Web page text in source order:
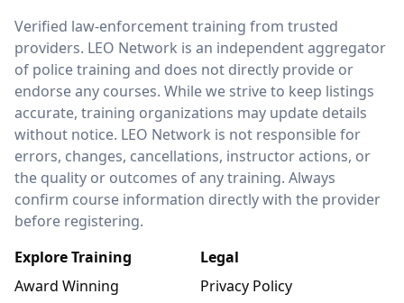
LEO Network
Verified law-enforcement training from trusted
providers. LEO Network is an independent aggregator
of police training and does not directly provide or
endorse any courses. While we strive to keep listings
accurate, training organizations may update details
without notice. LEO Network is not responsible for
errors, changes, cancellations, instructor actions, or
the quality or outcomes of any training. Always
confirm course information directly with the provider
before registering.
Explore Training
Award Winning
Legal
Privacy Policy